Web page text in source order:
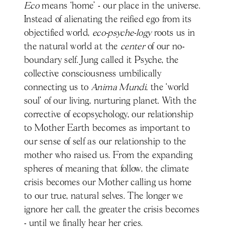
Ecomeans ‘home' - our place in the universe.
Instead of alienating the reified ego from its
objectified world, eco-psyche-logyroots us in
the natural world at the centerof our no-
boundary self. Jung called it Psyche, the
collective consciousness umbilically
connecting us toAnima Mundi, the ‘world
soul’ of our living, nurturing planet. With the
corrective of ecopsychology, our relationship
to Mother Earth becomes as important to
our sense of self as our relationship to the
mother who raised us. From the expanding
spheres of meaning that follow, the climate
crisis becomes our Mother calling us home
to our true, natural selves. The longer we
ignore her call, the greater the crisis becomes
- until we finally hear her cries.